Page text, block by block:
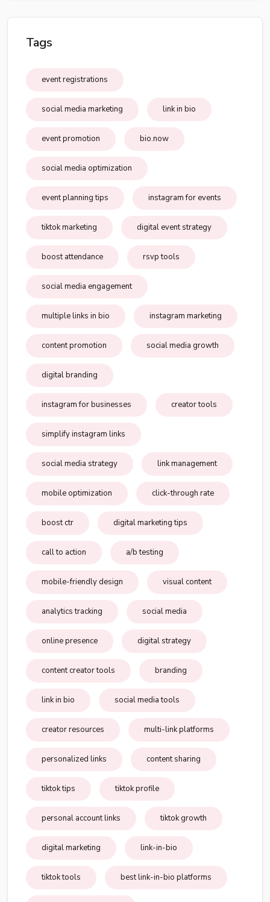
Tags
event registrations
social media marketing link in bio
event promotion bio.now
social media optimization
event planning tips instagram for events
tiktok marketing digital event strategy
boost attendance rsvp tools
social media engagement
multiple links in bio instagram marketing
content promotion social media growth
digital branding
instagram for businesses creator tools
simplify instagram links
social media strategy link management
mobile optimization click-through rate
boost ctr digital marketing tips
call to action a/b testing
mobile-friendly design visual content
analytics tracking social media
online presence digital strategy
content creator tools branding
link in bio social media tools
creator resources multi-link platforms
personalized links content sharing
tiktok tips tiktok profile
personal account links tiktok growth
digital marketing link-in-bio
tiktok tools best link-in-bio platforms